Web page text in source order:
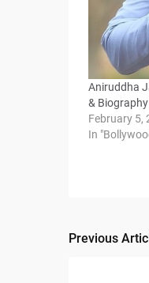
Aniruddha
& Biography
February 5,
In
Post
Previous